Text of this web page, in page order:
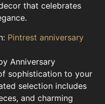
that celebrates
Pintrest anniversary
Anniversary
sophistication to your
selection includes
and charming